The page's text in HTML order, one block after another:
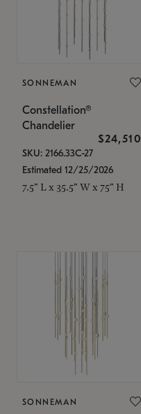
SONNEMAN
Constellation®
Chandelier
$24,510
SKU: 2166.33C-27
Estimated 12/25/2026
7.5" L x 35.5" W x 75" H
SONNEMAN